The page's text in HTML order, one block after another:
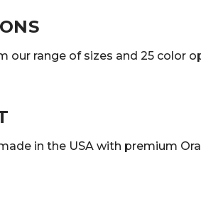
range of sizes and 25 color
in the USA with premium